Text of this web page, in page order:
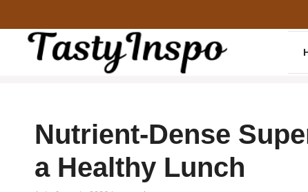
content
Nutrient-Dense
a Healthy Lunch